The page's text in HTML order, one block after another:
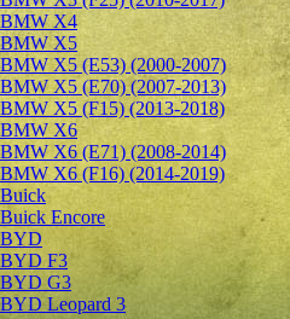
BMW X4
BMW X5
BMW X5 (E53) (2000-2007)
BMW X5 (E70) (2007-2013)
BMW X5 (F15) (2013-2018)
BMW X6
BMW X6 (E71) (2008-2014)
BMW X6 (F16) (2014-2019)
Buick
Buick Encore
BYD
BYD F3
BYD G3
BYD Leopard 3